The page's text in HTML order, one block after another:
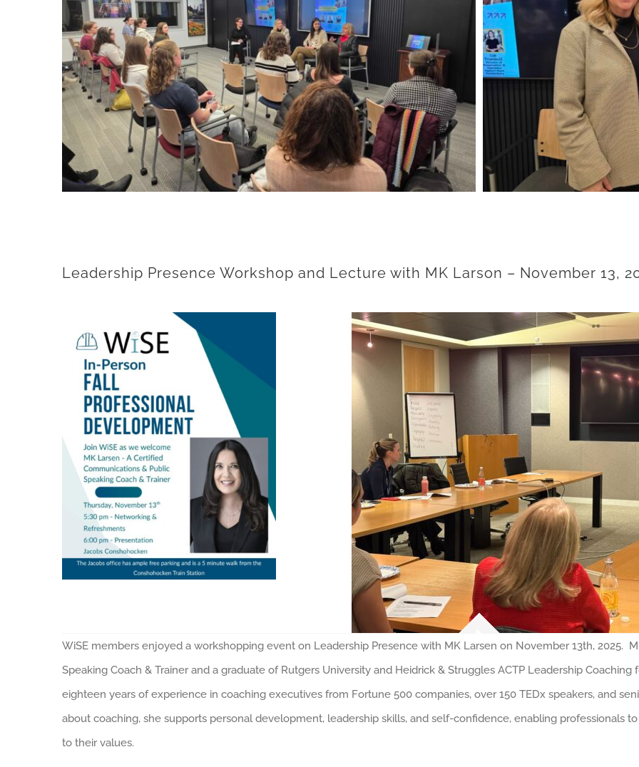
Leadership Presence Workshop and Lecture with MK Larson – November 13,
WiSE members enjoyed a workshopping event on Leadership Presence with MK Larsen on November 13th, 2025.
Speaking Coach & Trainer and a graduate of Rutgers University and Heidrick & Struggles ACTP Leadership
eighteen years of experience in coaching executives from Fortune 500 companies, over 150 TEDx speakers, and
about coaching, she supports personal development, leadership skills, and self-confidence, enabling professionals
to their values.